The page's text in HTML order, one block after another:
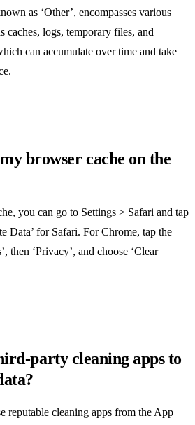
as ‘Other’, encompasses various
caches, logs, temporary files, and
can accumulate over time and take
browser cache on the
you can go to Settings > Safari and tap
Data’ for Safari. For Chrome, tap the
then ‘Privacy’, and choose ‘Clear
party cleaning apps to
reputable cleaning apps from the App